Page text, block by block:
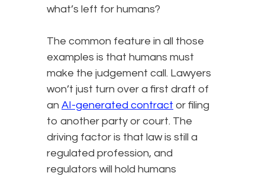
what’s left for humans?
The common feature in all those
examples is that humans must
make the judgement call. Lawyers
won’t just turn over a first draft of
an AI-generated contract or filing
to another party or court. The
driving factor is that law is still a
regulated profession, and
regulators will hold humans